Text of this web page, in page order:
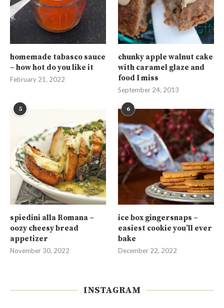
homemade tabasco sauce
– how hot do you like it
February 21, 2022
chunky apple walnut cake
with caramel glaze and
food I miss
September 24, 2013
5
spiedini alla Romana –
oozy cheesy bread
appetizer
November 30, 2022
6
ice box gingersnaps –
easiest cookie you’ll ever
bake
December 22, 2022
INSTAGRAM